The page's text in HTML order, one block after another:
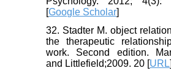
[Google Scholar]
32. Stadter M. object
the therapeutic
work. Second edition.
and Littlefield;2009. 20 [URL]